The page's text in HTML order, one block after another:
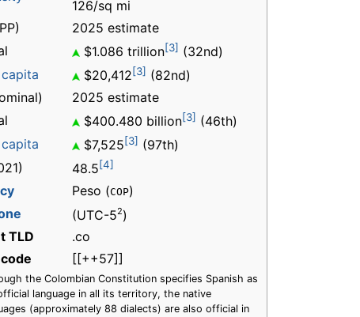
126/sq mi
2025 estimate
$1.086 trillion[3] (32nd)
$20,412[3] (82nd)
2025 estimate
$400.480 billion[3] (46th)
$7,525[3] (97th)
48.5[4]
Peso (COP)
(UTC-52)
TLD
.co
[[++57]]
the Colombian Constitution specifies Spanish as
language in all its territory, the native
(approximately 88 dialects) are also official in